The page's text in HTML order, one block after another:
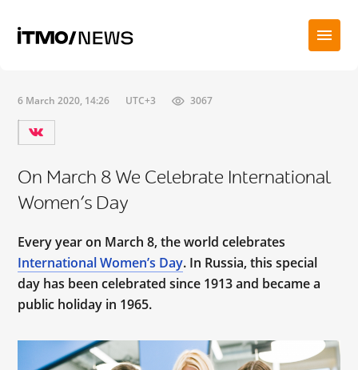
6 March 2020, 14:26 UTC+3 3067
On March 8 We Celebrate International
Women’s Day
Every year on March 8, the world celebrates
International Women’s Day. In Russia, this special
day has been celebrated since 1913 and became a
public holiday in 1965.